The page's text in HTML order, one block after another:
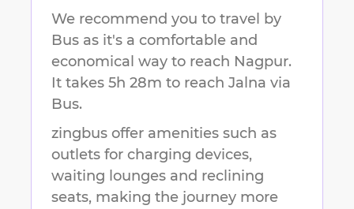
We recommend you to travel by
Bus as it's a comfortable and
economical way to reach Nagpur.
It takes 5h 28m to reach Jalna via
Bus.
zingbus offer amenities such as
outlets for charging devices,
waiting lounges and reclining
seats, making the journey more